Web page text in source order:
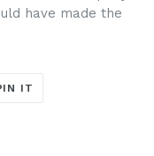
have made the
IT